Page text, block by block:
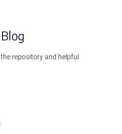
repository and helpful